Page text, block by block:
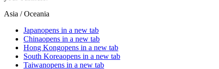
Asia / Oceania
Japanopens in a new tab
Chinaopens in a new tab
Hong Kongopens in a new tab
South Koreaopens in a new tab
Taiwanopens in a new tab